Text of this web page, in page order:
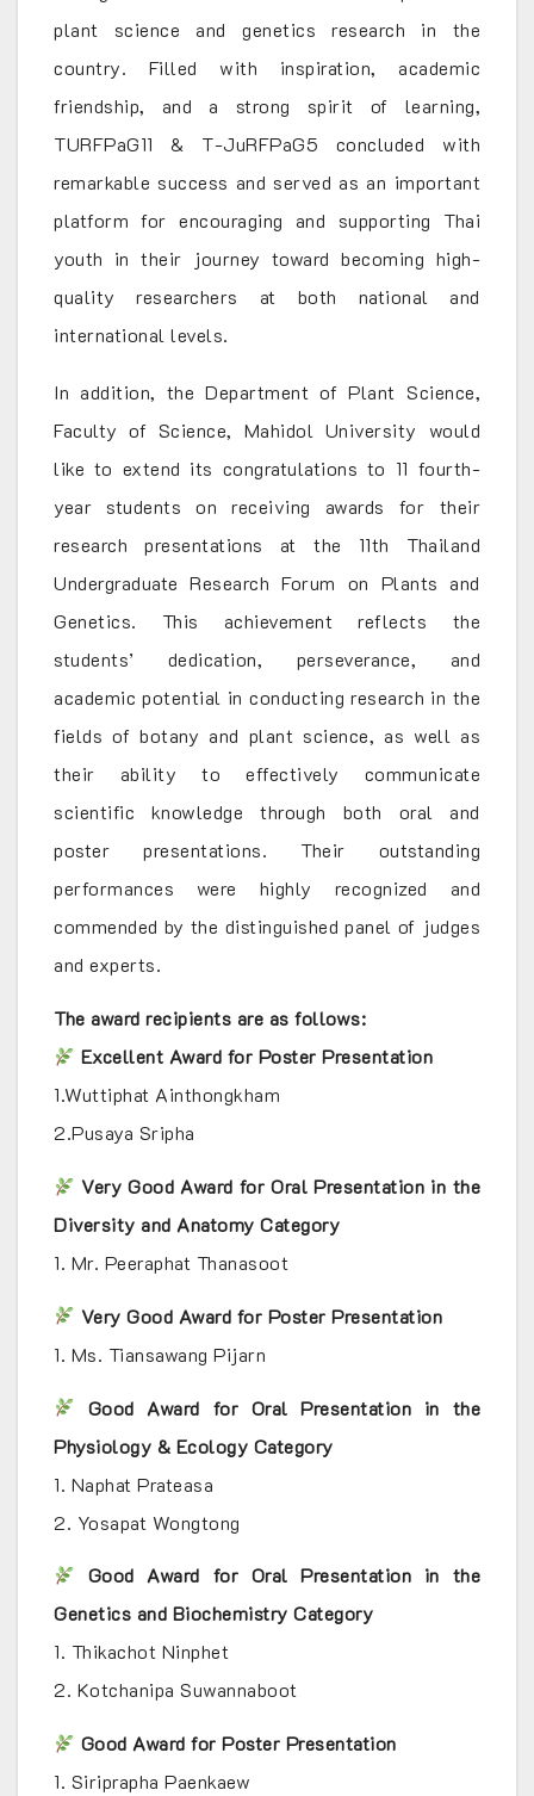
plant science and genetics research in the
country. Filled with inspiration, academic
friendship, and a strong spirit of learning,
TURFPaG11 & T-JuRFPaG5 concluded with
remarkable success and served as an important
platform for encouraging and supporting Thai
youth in their journey toward becoming high-
quality researchers at both national and
international levels.
In addition, the Department of Plant Science,
Faculty of Science, Mahidol University would
like to extend its congratulations to 11 fourth-
year students on receiving awards for their
research presentations at the 11th Thailand
Undergraduate Research Forum on Plants and
Genetics. This achievement reflects the
students’ dedication, perseverance, and
academic potential in conducting research in the
fields of botany and plant science, as well as
their ability to effectively communicate
scientific knowledge through both oral and
poster presentations. Their outstanding
performances were highly recognized and
commended by the distinguished panel of judges
and experts.
The award recipients are as follows:
Excellent Award for Poster Presentation
1.Wuttiphat Ainthongkham
2.Pusaya Sripha
Very Good Award for Oral Presentation in the
Diversity and Anatomy Category
1. Mr. Peeraphat Thanasoot
Very Good Award for Poster Presentation
1. Ms. Tiansawang Pijarn
Good Award for Oral Presentation in the
Physiology & Ecology Category
1. Naphat Prateasa
2. Yosapat Wongtong
Good Award for Oral Presentation in the
Genetics and Biochemistry Category
1. Thikachot Ninphet
2. Kotchanipa Suwannaboot
Good Award for Poster Presentation
1. Siriprapha Paenkaew